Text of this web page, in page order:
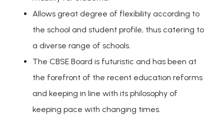
Allows great degree of flexibility according to
the school and student profile, thus catering to
a diverse range of schools.
The CBSE Board is futuristic and has been at
the forefront of the recent education reforms
and keeping in line with its philosophy of
keeping pace with changing times.